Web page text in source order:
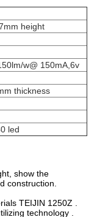
height
w@ 150mA,6v
thickness
led
show the
construction.
TEIJIN 1250Z .
technology .